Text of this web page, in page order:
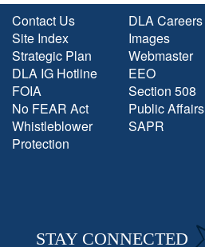
Contact Us
Site Index
Strategic Plan
DLA IG Hotline
FOIA
No FEAR Act
Whistleblower
Protection
DLA Careers
Images
Webmaster
EEO
Section 508
Public Affairs
SAPR
STAY CONNECTED